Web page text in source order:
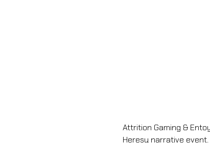
Attrition Gaming &
Heresy narrative event.